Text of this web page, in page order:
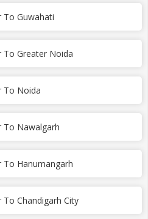
To Guwahati
To Greater Noida
To Noida
To Nawalgarh
To Hanumangarh
Chandigarh City